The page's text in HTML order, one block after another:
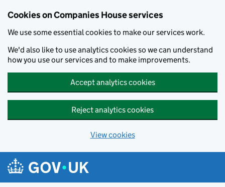
Cookies on Companies House services
We use some essential cookies to make our services work.
We'd also like to use analytics cookies so we can understand
how you use our services and to make improvements.
Accept analytics cookies
Reject analytics cookies
View cookies